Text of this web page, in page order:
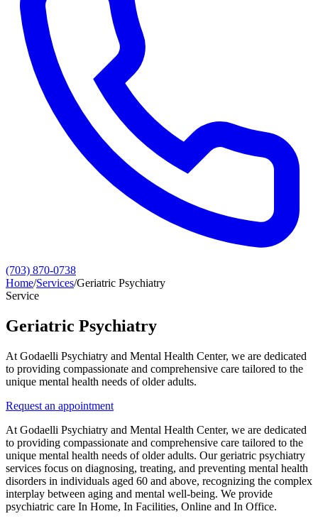
(703) 870-0738
Home/Services/Geriatric Psychiatry
Service
Geriatric Psychiatry
At Godaelli Psychiatry and Mental Health Center, we are dedicated
to providing compassionate and comprehensive care tailored to the
unique mental health needs of older adults.
Request an appointment
At Godaelli Psychiatry and Mental Health Center, we are dedicated
to providing compassionate and comprehensive care tailored to the
unique mental health needs of older adults. Our geriatric psychiatry
services focus on diagnosing, treating, and preventing mental health
disorders in individuals aged 60 and above, recognizing the complex
interplay between aging and mental well-being. We provide
psychiatric care In Home, In Facilities, Online and In Office.